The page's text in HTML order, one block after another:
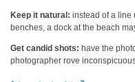
Keep it natural: instead of a line
benches, a dock at the beach
Get candid shots: have the
photographer rove